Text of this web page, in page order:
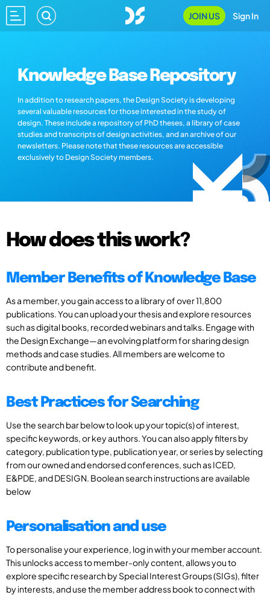
JOIN US Sign In
Knowledge Base Repository
In addition to research papers, the Design Society is developing
several valuable resources for those interested in the study of
design. These include a repository of PhD theses, a library of case
studies and transcripts of design activities, and an archive of our
newsletters. Please note that these resources are accessible
exclusively to Design Society members.
How does this work?
Member Benefits of Knowledge Base
As a member, you gain access to a library of over 11,800
publications. You can upload your thesis and explore resources
such as digital books, recorded webinars and talks. Engage with
the Design Exchange—an evolving platform for sharing design
methods and case studies. All members are welcome to
contribute and benefit.
Best Practices for Searching
Use the search bar below to look up your topic(s) of interest,
specific keywords, or key authors. You can also apply filters by
category, publication type, publication year, or series by selecting
from our owned and endorsed conferences, such as ICED,
E&PDE, and DESIGN. Boolean search instructions are available
below
Personalisation and use
To personalise your experience, log in with your member account.
This unlocks access to member-only content, allows you to
explore specific research by Special Interest Groups (SIGs), filter
by interests, and use the member address book to connect with